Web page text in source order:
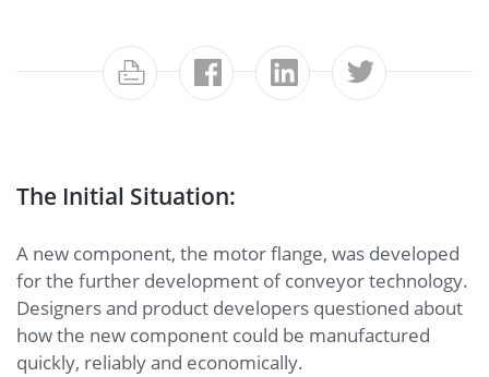
The Initial Situation:
A new component, the motor flange, was developed
for the further development of conveyor technology.
Designers and product developers questioned about
how the new component could be manufactured
quickly, reliably and economically.